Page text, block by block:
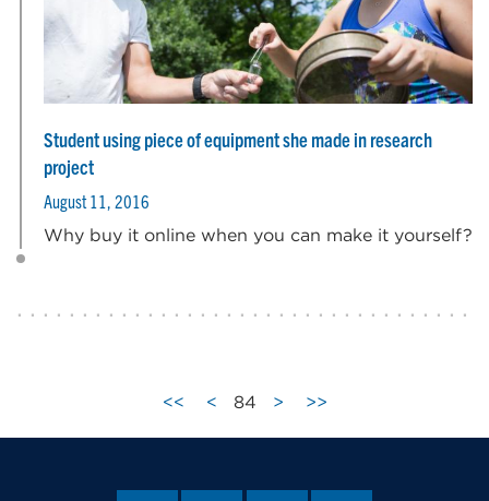
Student using piece of equipment she made in research
project
August 11, 2016
Why buy it online when you can make it yourself?
<< < 84 > >>